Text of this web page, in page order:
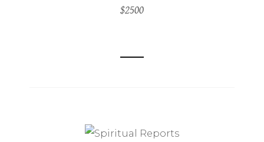
$2500